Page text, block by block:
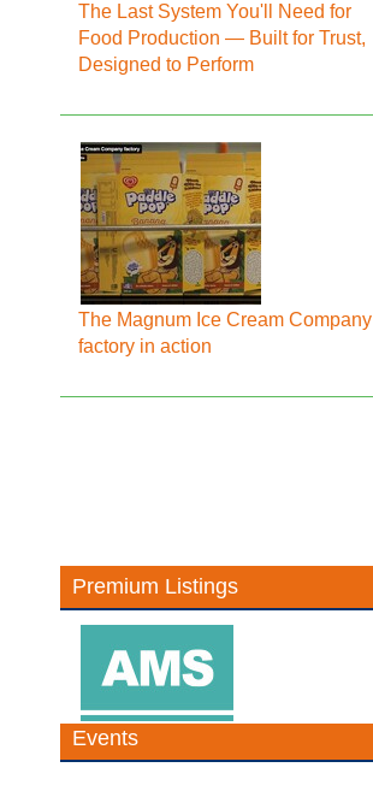
The Last System You'll Need for
Food Production — Built for Trust,
Designed to Perform
The Magnum Ice Cream Company
factory in action
Premium Listings
Events